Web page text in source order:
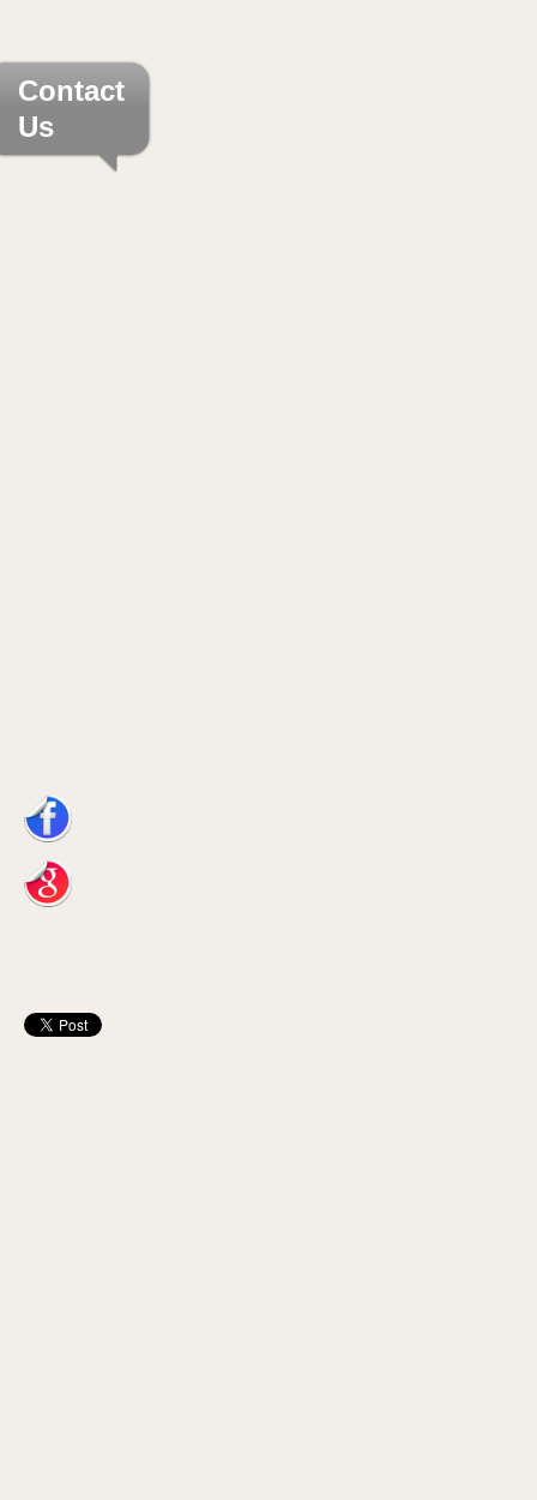
Contact
Us